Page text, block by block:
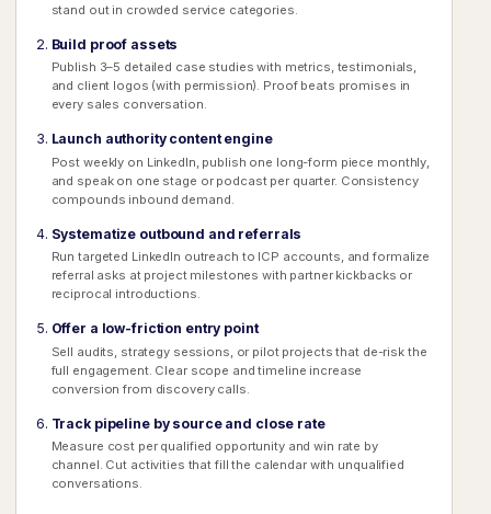
stand out in crowded service categories.
Build proof assets
Publish 3–5 detailed case studies with metrics, testimonials,
and client logos (with permission). Proof beats promises in
every sales conversation.
Launch authority content engine
Post weekly on LinkedIn, publish one long-form piece monthly,
and speak on one stage or podcast per quarter. Consistency
compounds inbound demand.
Systematize outbound and referrals
Run targeted LinkedIn outreach to ICP accounts, and formalize
referral asks at project milestones with partner kickbacks or
reciprocal introductions.
Offer a low-friction entry point
Sell audits, strategy sessions, or pilot projects that de-risk the
full engagement. Clear scope and timeline increase
conversion from discovery calls.
Track pipeline by source and close rate
Measure cost per qualified opportunity and win rate by
channel. Cut activities that fill the calendar with unqualified
conversations.